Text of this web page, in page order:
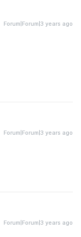
Forum|Forum|3 years ago
Forum|Forum|3 years ago
Forum|Forum|3 years ago